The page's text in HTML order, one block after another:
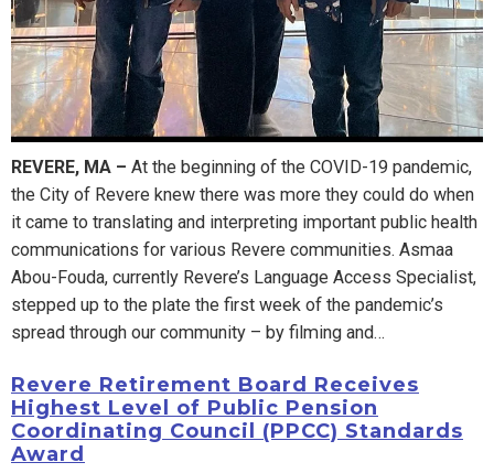
REVERE, MA – At the beginning of the COVID-19 pandemic,
the City of Revere knew there was more they could do when
it came to translating and interpreting important public health
communications for various Revere communities. Asmaa
Abou-Fouda, currently Revere’s Language Access Specialist,
stepped up to the plate the first week of the pandemic’s
spread through our community – by filming and…
Revere Retirement Board Receives
Highest Level of Public Pension
Coordinating Council (PPCC) Standards
Award